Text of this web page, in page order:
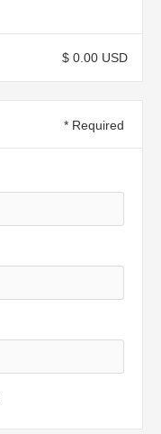
$ 0.00 USD
* Required